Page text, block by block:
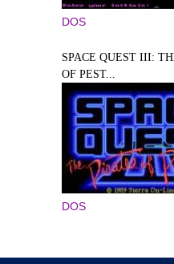
DOS
SPACE QUEST III:
OF PEST...
DOS